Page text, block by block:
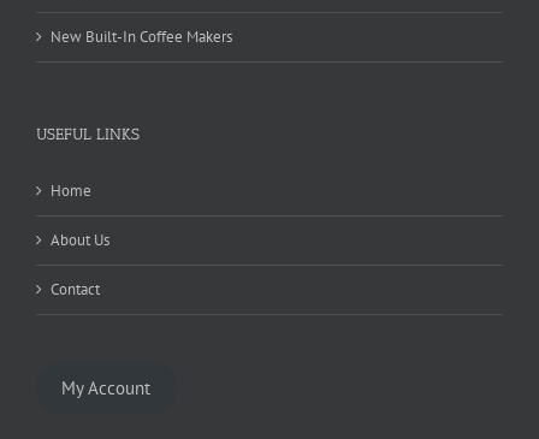
New Built-In Coffee Makers
USEFUL LINKS
Home
About Us
Contact
My Account